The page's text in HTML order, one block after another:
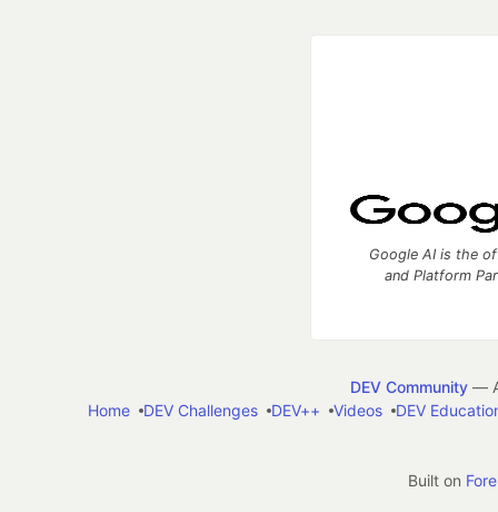
Google AI is the
and Platform
DEV Community— A
Home
DEV Challenges DEV++ Videos DEV
Built on